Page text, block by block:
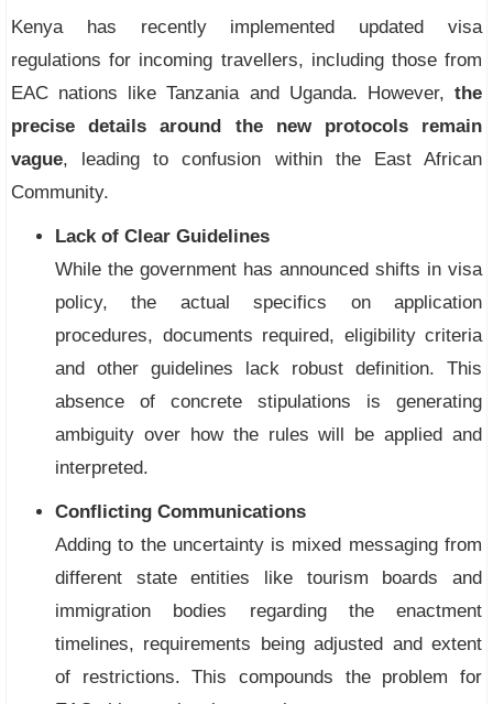
Kenya has recently implemented updated visa
regulations for incoming travellers, including those from
EAC nations like Tanzania and Uganda. However, the
precise details around the new protocols remain
vague, leading to confusion within the East African
Community.
Lack of Clear Guidelines
While the government has announced shifts in visa
policy, the actual specifics on application
procedures, documents required, eligibility criteria
and other guidelines lack robust definition. This
absence of concrete stipulations is generating
ambiguity over how the rules will be applied and
interpreted.
Conflicting Communications
Adding to the uncertainty is mixed messaging from
different state entities like tourism boards and
immigration bodies regarding the enactment
timelines, requirements being adjusted and extent
of restrictions. This compounds the problem for